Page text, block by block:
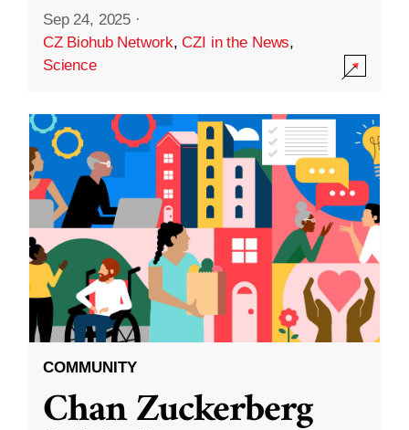
Sep 24, 2025 ·
CZ Biohub Network,CZI in the News,
Science
COMMUNITY
Chan Zuckerberg